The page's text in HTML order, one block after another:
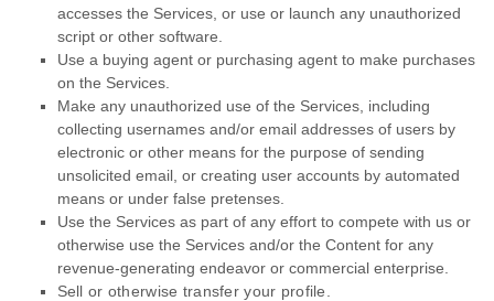
accesses the Services, or use or launch any unauthorized
script or other software.
Use a buying agent or purchasing agent to make purchases
on the Services.
Make any unauthorized use of the Services, including
collecting usernames and/or email addresses of users by
electronic or other means for the purpose of sending
unsolicited email, or creating user accounts by automated
means or under false pretenses.
Use the Services as part of any effort to compete with us or
otherwise use the Services and/or the Content for any
revenue-generating endeavoror commercial enterprise.
Sell or otherwise transfer your profile.